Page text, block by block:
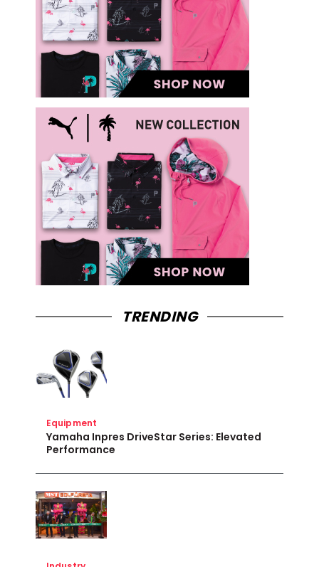
TRENDING
Equipment
Yamaha Inpres DriveStar Series: Elevated
Performance